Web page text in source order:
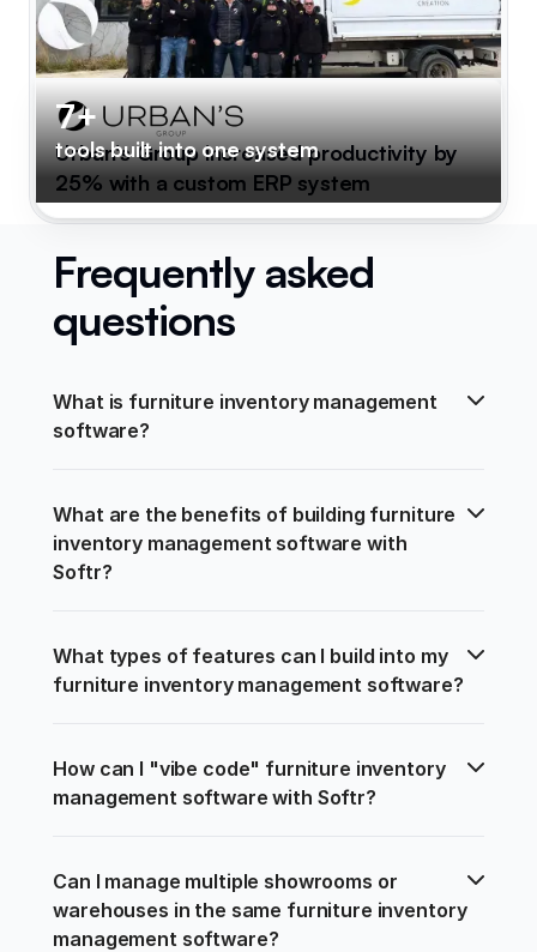
7+
tools built into one system
Urban's Group increased productivity by
25% with a custom ERP system
Frequently asked
questions
What is furniture inventory management
software?
What are the benefits of building furniture
inventory management software with
Softr?
What types of features can I build into my
furniture inventory management software?
How can I "vibe code" furniture inventory
management software with Softr?
Can I manage multiple showrooms or
warehouses in the same furniture inventory
management software?